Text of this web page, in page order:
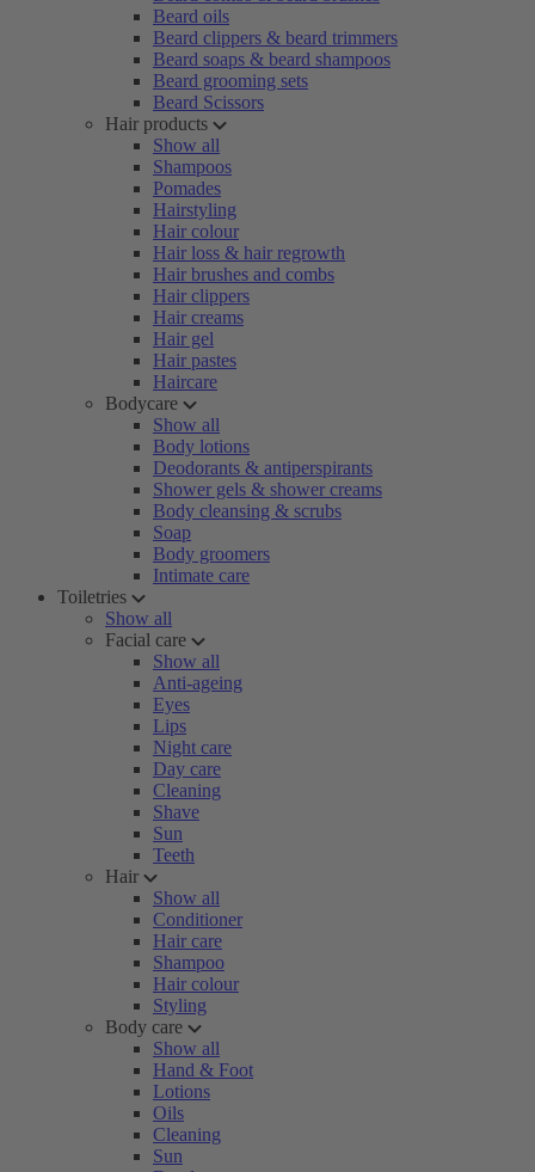
Beard oils
Beard clippers & beard trimmers
Beard soaps & beard shampoos
Beard grooming sets
Beard Scissors
Hair products
Show all
Shampoos
Pomades
Hairstyling
Hair colour
Hair loss & hair regrowth
Hair brushes and combs
Hair clippers
Hair creams
Hair gel
Hair pastes
Haircare
Bodycare
Show all
Body lotions
Deodorants & antiperspirants
Shower gels & shower creams
Body cleansing & scrubs
Soap
Body groomers
Intimate care
Toiletries
Show all
Facial care
Show all
Anti-ageing
Eyes
Lips
Night care
Day care
Cleaning
Shave
Sun
Teeth
Hair
Show all
Conditioner
Hair care
Shampoo
Hair colour
Styling
Body care
Show all
Hand & Foot
Lotions
Oils
Cleaning
Sun